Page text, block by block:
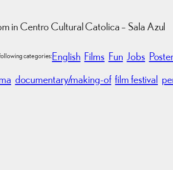
in Centro Cultural Catolica – Sala Azul
categories:English Films Fun Jobs
documentary/making-of film festival